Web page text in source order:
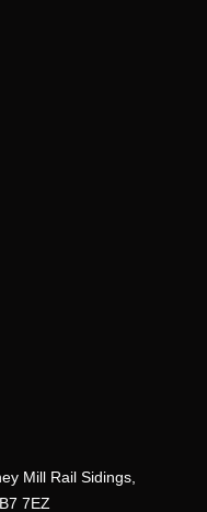
Mill Rail Sidings,
7EZ